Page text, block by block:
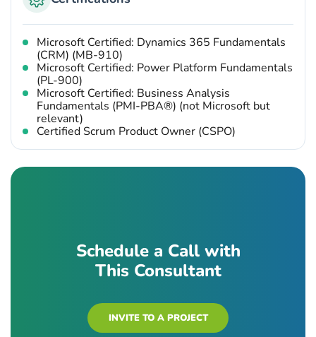
Microsoft Certified: Dynamics 365 Fundamentals
(CRM) (MB-910)
Microsoft Certified: Power Platform Fundamentals
(PL-900)
Microsoft Certified: Business Analysis
Fundamentals (PMI-PBA®) (not Microsoft but
relevant)
Certified Scrum Product Owner (CSPO)
Schedule a Call with
This Consultant
INVITE TO A PROJECT